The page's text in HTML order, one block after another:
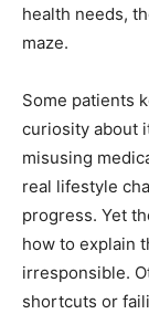
health needs,
maze.
Some patients
curiosity about
misusing
real lifestyle
progress. Yet
how to explain
irresponsible.
shortcuts or